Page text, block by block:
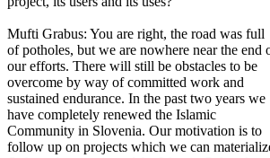
Mufti Grabus: You are right, the road was full
of potholes, but we are nowhere near the end
our efforts. There will still be obstacles to be
overcome by way of committed work and
sustained endurance. In the past two years we
have completely renewed the Islamic
Community in Slovenia. Our motivation is to
follow up on projects which we can